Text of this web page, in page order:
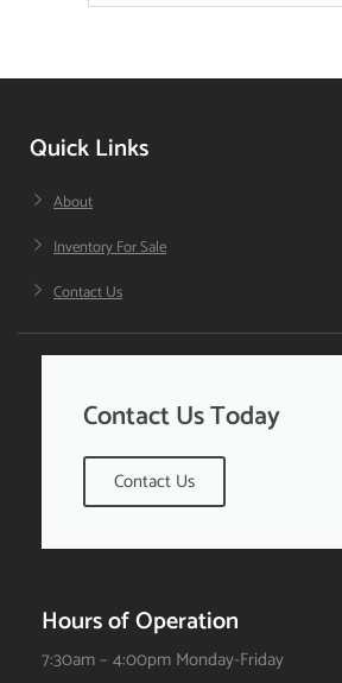
Quick Links
About
Inventory For Sale
Contact Us
Contact Us Today
Contact Us
Hours of Operation
7:30am – 4:00pm Monday-Friday